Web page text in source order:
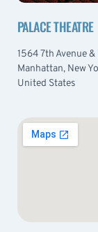
PALACE THEATRE
1564 7th Avenue
Manhattan, New
United States